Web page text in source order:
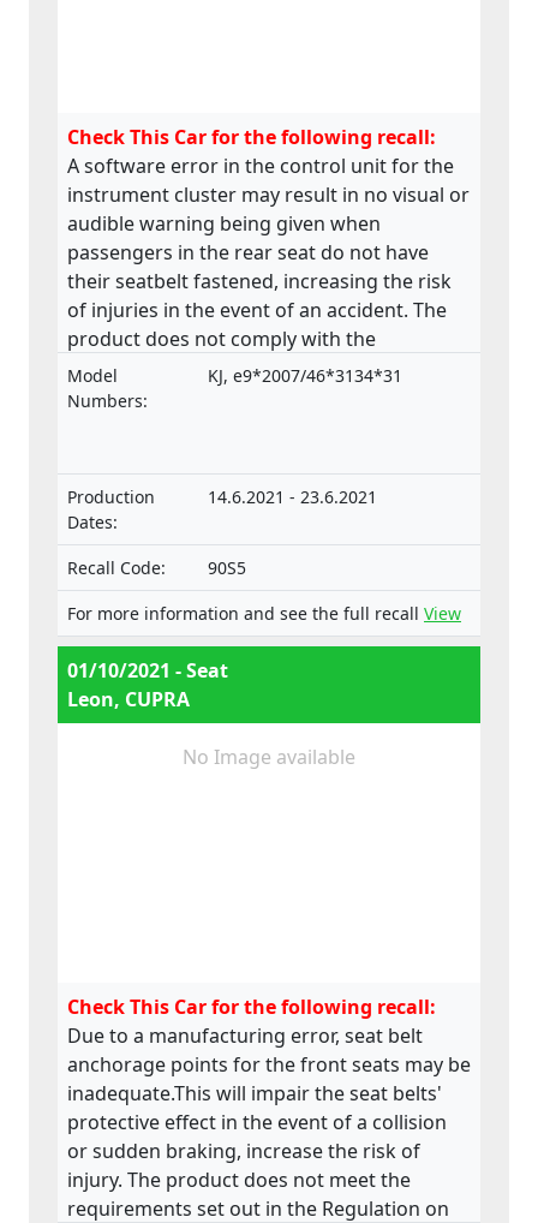
Check This Car for the following recall:
A software error in the control unit for the
instrument cluster may result in no visual or
audible warning being given when
passengers in the rear seat do not have
their seatbelt fastened, increasing the risk
of injuries in the event of an accident. The
product does not comply with the
requirements laid down in the Regulation
on the approval and market surveillance of
technical units intended for such vehicles.
Model
Numbers:
KJ, e9*2007/46*3134*31
Production
Dates:
14.6.2021 - 23.6.2021
Recall Code:
90S5
For more information and see the full recall View
01/10/2021 - Seat
Leon, CUPRA
No Image available
Check This Car for the following recall:
Due to a manufacturing error, seat belt
anchorage points for the front seats may be
inadequate.This will impair the seat belts'
protective effect in the event of a collision
or sudden braking, increase the risk of
injury. The product does not meet the
requirements set out in the Regulation on